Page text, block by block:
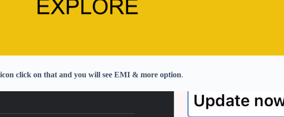
click on that and you will see EMI & more option.